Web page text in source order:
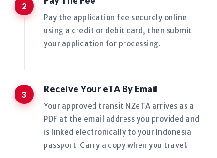
Pay the application fee securely online
using a credit or debit card, then submit
your application for processing.
Receive Your eTA By Email
Your approved transit NZeTA arrives as a
PDF at the email address you provided and
is linked electronically to your Indonesia
passport. Carry a copy when you travel.